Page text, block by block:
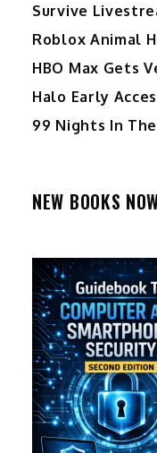
Survive
Roblox Animal
HBO Max Gets
Halo Early
99 Nights In
NEW BOOKS